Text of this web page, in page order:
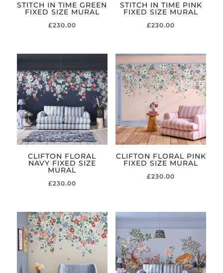
STITCH IN TIME GREEN
FIXED SIZE MURAL
£230.00
STITCH IN TIME PINK
FIXED SIZE MURAL
£230.00
CLIFTON FLORAL
NAVY FIXED SIZE
MURAL
£230.00
CLIFTON FLORAL PINK
FIXED SIZE MURAL
£230.00